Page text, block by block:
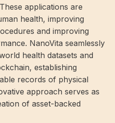
applications are
health, improving
and improving
NanoVita seamlessly
health datasets and
establishing
records of physical
approach serves as
of asset-backed